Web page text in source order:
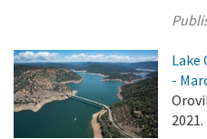
Lake
-
2021.